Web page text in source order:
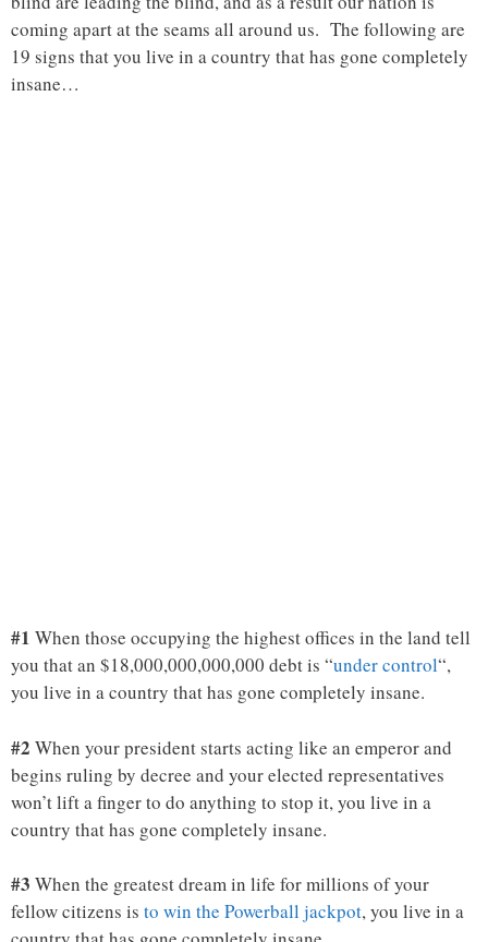
coming apart at the seams all around us. The following are
19 signs that you live in a country that has gone completely
insane…
#1 When those occupying the highest offices in the land tell
you that an $18,000,000,000,000 debt is “under control“,
you live in a country that has gone completely insane.
#2 When your president starts acting like an emperor and
begins ruling by decree and your elected representatives
won’t lift a finger to do anything to stop it, you live in a
country that has gone completely insane.
#3 When the greatest dream in life for millions of your
fellow citizens is to win the Powerball jackpot, you live in a